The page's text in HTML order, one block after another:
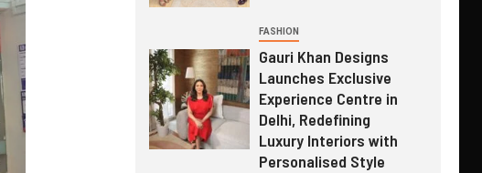
FASHION
Gauri Khan Designs
Launches Exclusive
Experience Centre in
Delhi, Redefining
Luxury Interiors with
Personalised Style